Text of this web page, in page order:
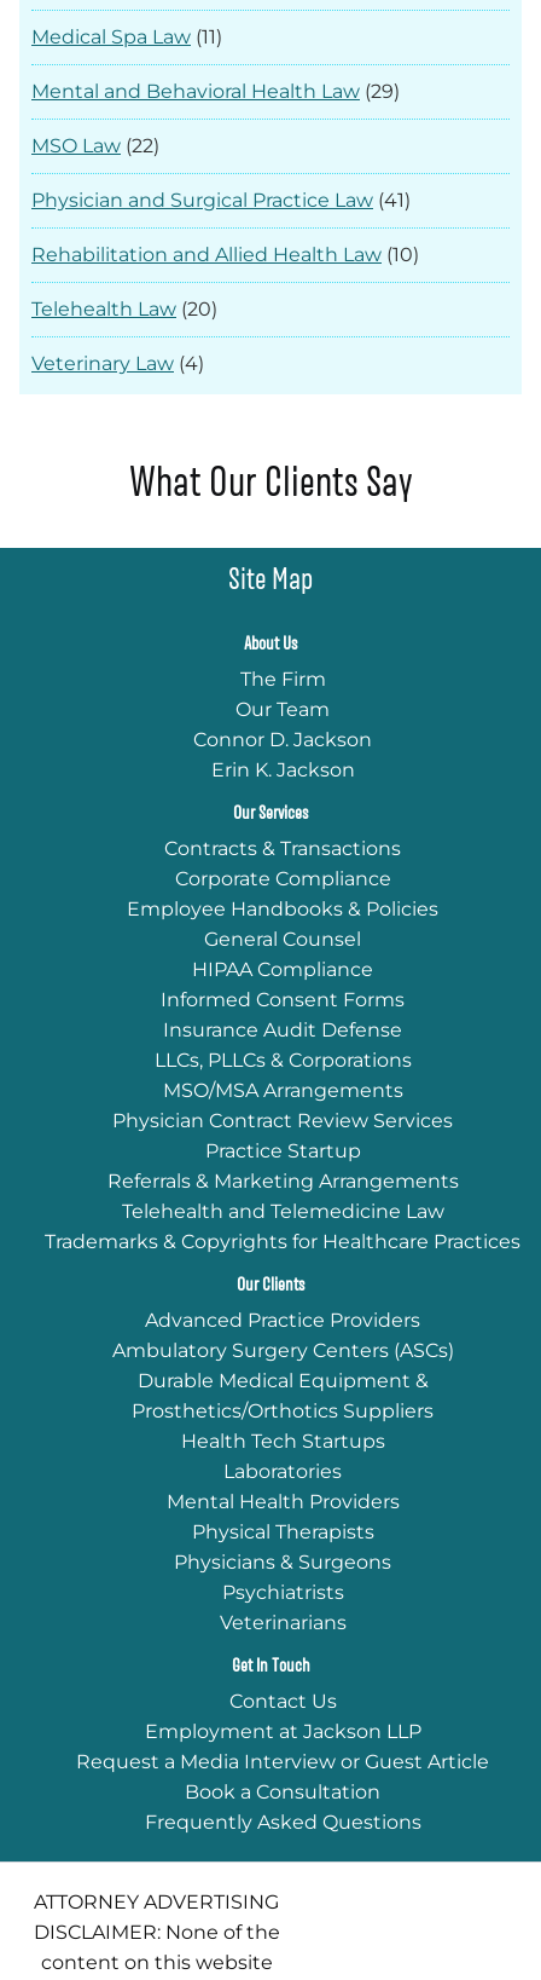
Medical Spa Law (11)
Mental and Behavioral Health Law (29)
MSO Law (22)
Physician and Surgical Practice Law (41)
Rehabilitation and Allied Health Law (10)
Telehealth Law (20)
Veterinary Law (4)
What Our Clients Say
Site Map
About Us
The Firm
Our Team
Connor D. Jackson
Erin K. Jackson
Our Services
Contracts & Transactions
Corporate Compliance
Employee Handbooks & Policies
General Counsel
HIPAA Compliance
Informed Consent Forms
Insurance Audit Defense
LLCs, PLLCs & Corporations
MSO/MSA Arrangements
Physician Contract Review Services
Practice Startup
Referrals & Marketing Arrangements
Telehealth and Telemedicine Law
Trademarks & Copyrights for Healthcare Practices
Our Clients
Advanced Practice Providers
Ambulatory Surgery Centers (ASCs)
Durable Medical Equipment &
Prosthetics/Orthotics Suppliers
Health Tech Startups
Laboratories
Mental Health Providers
Physical Therapists
Physicians & Surgeons
Psychiatrists
Veterinarians
Get In Touch
Contact Us
Employment at Jackson LLP
Request a Media Interview or Guest Article
Book a Consultation
Frequently Asked Questions
ATTORNEY ADVERTISING
DISCLAIMER: None of the
content on this website